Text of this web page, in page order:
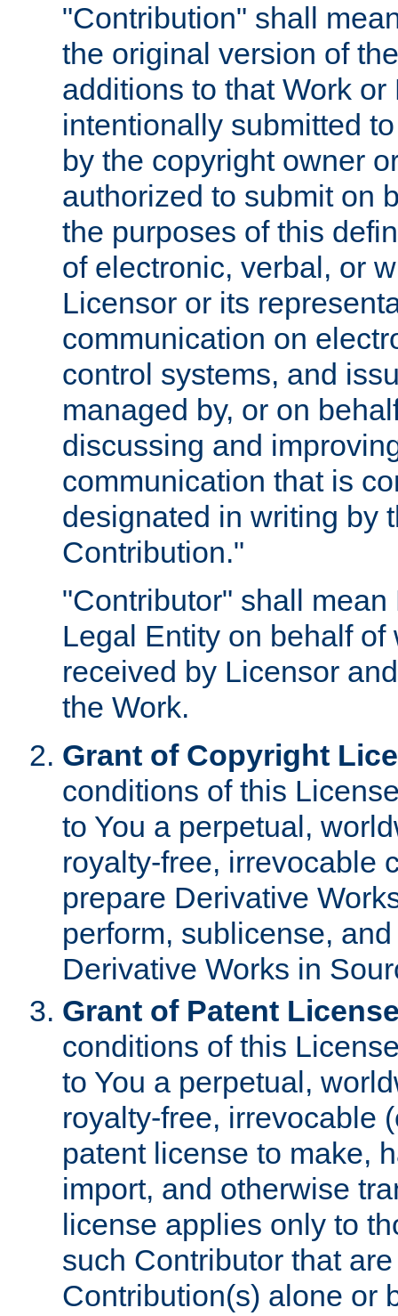
"Contribution" shall
the original version of
additions to that Work
intentionally submitted
by the copyright owner
authorized to submit on
the purposes of this
of electronic, verbal, or
Licensor or its
communication on
control systems, and
managed by, or on
discussing and
communication that is
designated in writing by
Contribution."
"Contributor" shall
Legal Entity on behalf
received by Licensor
the Work.
Grant of Copyright
conditions of this
to You a perpetual,
royalty-free, irrevocable
prepare Derivative
perform, sublicense,
Derivative Works in
Grant of Patent
conditions of this
to You a perpetual,
royalty-free, irrevocable
patent license to make,
import, and otherwise
license applies only to
such Contributor that
Contribution(s) alone or